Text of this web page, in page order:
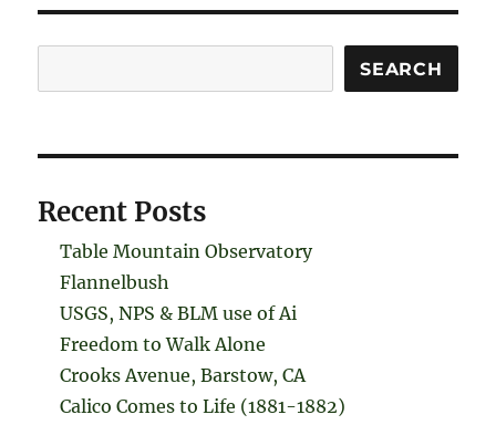
SEARCH
Recent Posts
Table Mountain Observatory
Flannelbush
USGS, NPS & BLM use of Ai
Freedom to Walk Alone
Crooks Avenue, Barstow, CA
Calico Comes to Life (1881-1882)